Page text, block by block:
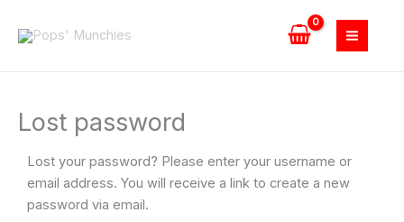
Lost password
Lost your password? Please enter your username or
email address. You will receive a link to create a new
password via email.
Required